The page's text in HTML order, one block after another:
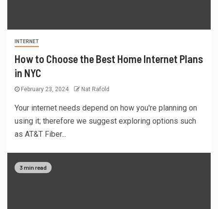
INTERNET
How to Choose the Best Home Internet Plans
in NYC
February 23, 2024 Nat Rafold
Your internet needs depend on how you're planning on
using it; therefore we suggest exploring options such
as AT&T Fiber...
3 min read